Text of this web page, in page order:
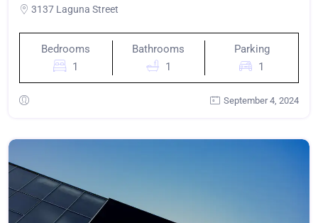
3137 Laguna Street
Bedrooms
1
Bathrooms
1
Parking
1
September 4, 2024